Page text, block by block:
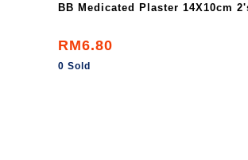
BB Medicated Plaster 14X10cm
RM6.80
0 Sold